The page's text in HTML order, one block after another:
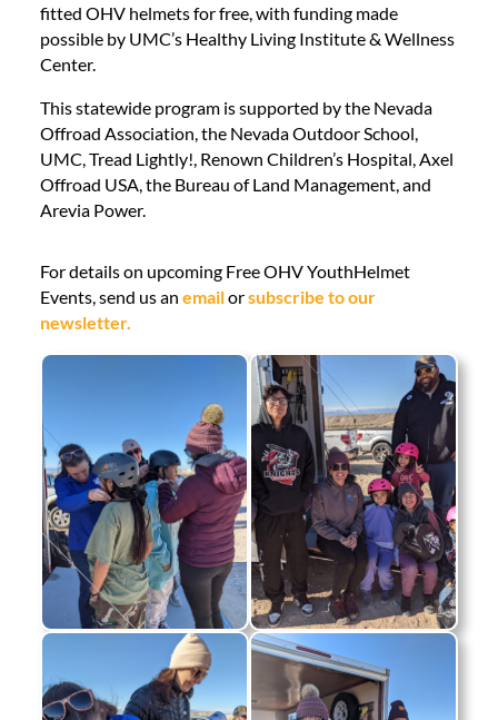
fitted OHV helmets for free, with funding made
possible by UMC’s Healthy Living Institute & Wellness
Center.
This statewide program is supported by the Nevada
Offroad Association, the Nevada Outdoor School,
UMC, Tread Lightly!, Renown Children’s Hospital, Axel
Offroad USA, the Bureau of Land Management, and
Arevia Power.
For details on upcoming Free OHV YouthHelmet
Events, send us an emailorsubscribe to our
newsletter.